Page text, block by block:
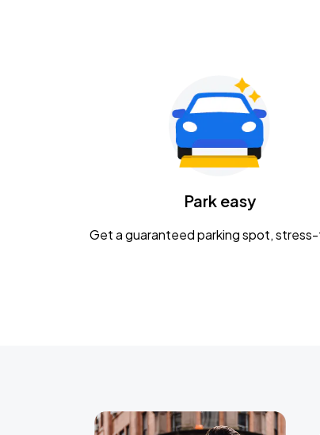
Tame Impala - The Deadbeat
Nationwide Arena
CaampPark easy
Get a guaranteed parking spot,